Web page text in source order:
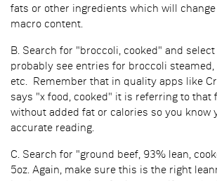
fats or other ingredients which will
macro content.
B. Search for "broccoli, cooked" and select
probably see entries for broccoli
etc. Remember that in quality apps like
says "x food, cooked" it is referring to that
without added fat or calories so you know
accurate reading.
C. Search for "ground beef, 93% lean,
5oz. Again, make sure this is the right